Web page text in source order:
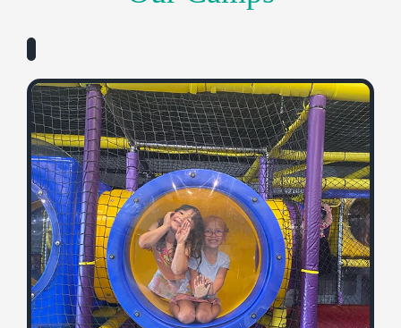
Adventurers
Ages 3-5
YMCA Adventurers Camp is the perfect place for our
youngest campers to explore, play, and grow! Each